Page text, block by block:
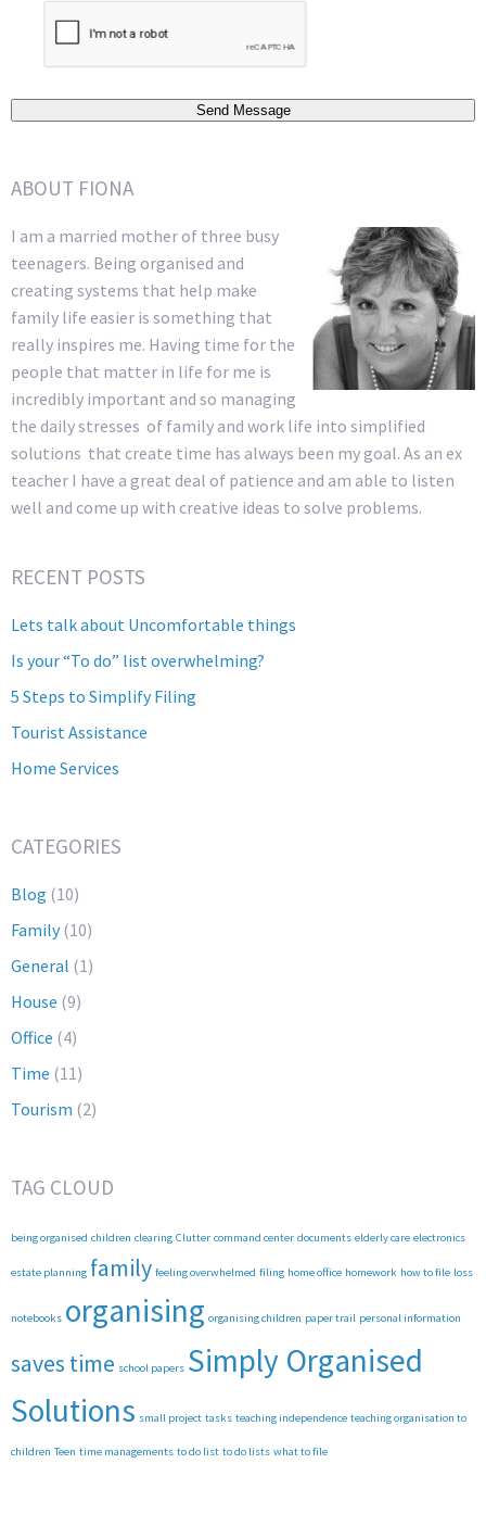
Send Message
ABOUT FIONA
I am a married mother of three busy
teenagers. Being organised and
creating systems that help make
family life easier is something that
really inspires me. Having time for the
people that matter in life for me is
incredibly important and so managing
the daily stresses of family and work life into simplified
solutions that create time has always been my goal. As an ex
teacher I have a great deal of patience and am able to listen
well and come up with creative ideas to solve problems.
RECENT POSTS
Lets talk about Uncomfortable things
Is your “To do” list overwhelming?
5 Steps to Simplify Filing
Tourist Assistance
Home Services
CATEGORIES
Blog (10)
Family(10)
General (1)
House (9)
Office (4)
Time (11)
Tourism (2)
TAG CLOUD
being organised children clearing Clutter command center documents elderly care electronics
estate planning family feeling overwhelmed filing home office homework how to file loss
notebooks organising organising children paper trail personal information
saves time school papers Simply Organised
Solutions small project tasks teaching independence teaching organisation to
children Teen time managements to do list to do lists what to file